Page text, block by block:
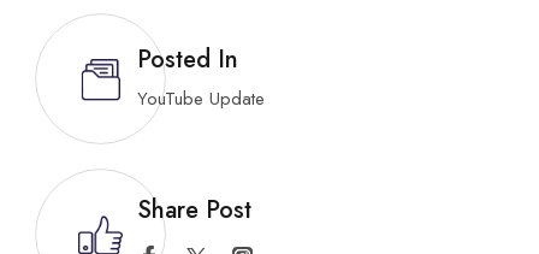
Posted In
YouTube Update
Share Post